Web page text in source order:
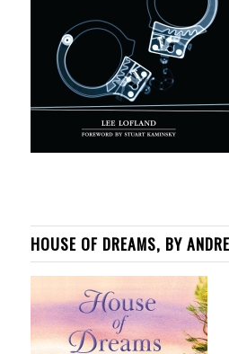
HOUSE OF DREAMS, BY